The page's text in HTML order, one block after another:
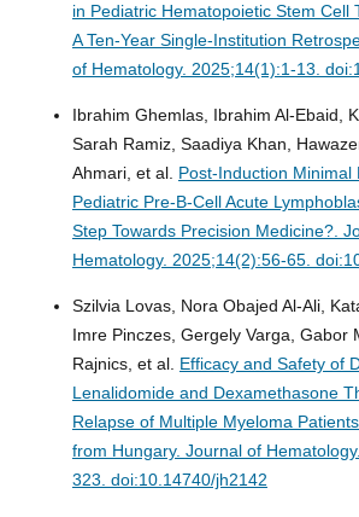
in Pediatric Hematopoietic Stem Cell
A Ten-Year Single-Institution
of Hematology. 2025;14(1):1-13.
Ibrahim Ghemlas, Ibrahim Al-Ebaid,
Sarah Ramiz, Saadiya Khan,
Ahmari, et al. Post-Induction Minimal
Pediatric Pre-B-Cell Acute
Step Towards Precision Medicine?.
Hematology. 2025;14(2):56-65.
Szilvia Lovas, Nora Obajed Al-Ali,
Imre Pinczes, Gergely Varga, Gabor
Rajnics, et al. Efficacy and Safety of
Lenalidomide and Dexamethasone
Relapse of Multiple Myeloma
from Hungary. Journal of
323. doi:10.14740/jh2142